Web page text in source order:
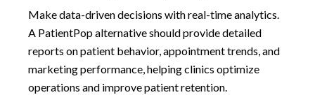
Make data-driven decisions with real-time analytics.
A PatientPop alternative should provide detailed
reports on patient behavior, appointment trends, and
marketing performance, helping clinics optimize
operations and improve patient retention.